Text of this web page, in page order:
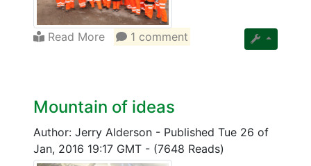
Read More 1 comment
Mountain of ideas
Author: Jerry Alderson - Published Tue 26 of
Jan, 2016 19:17 GMT - (7648 Reads)